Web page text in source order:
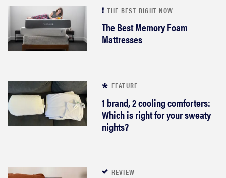
THE BEST RIGHT NOW
The Best Memory Foam
Mattresses
FEATURE
1 brand, 2 cooling comforters:
Which is right for your sweaty
nights?
REVIEW